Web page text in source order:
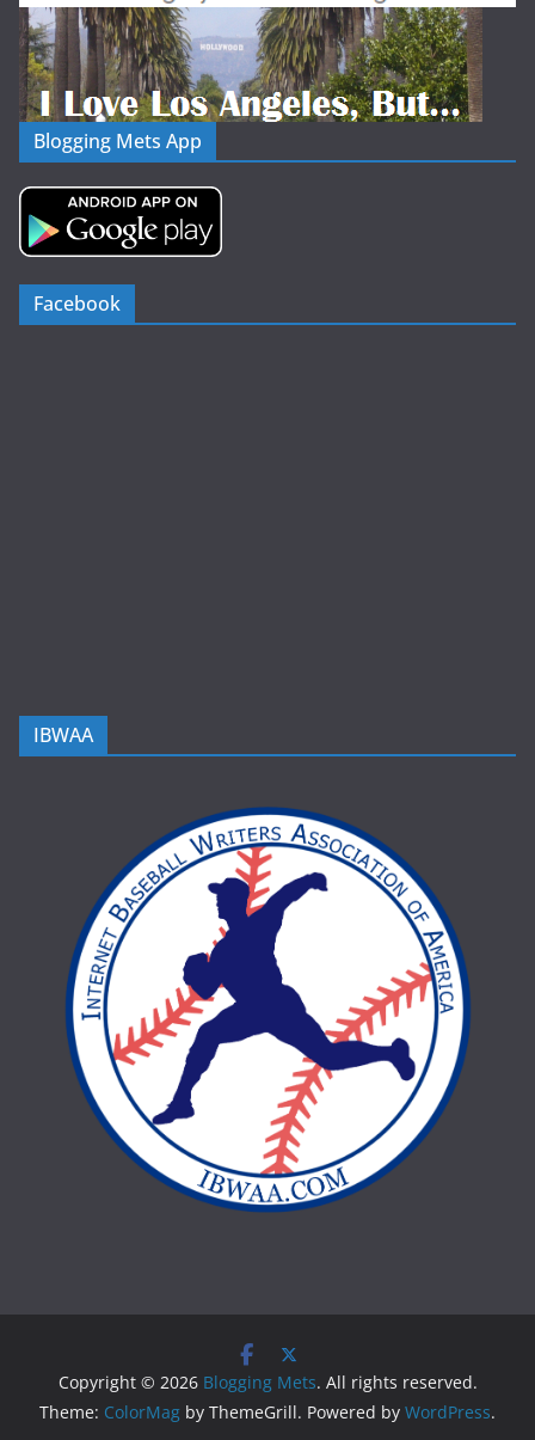
Blogging Mets App
Facebook
IBWAA
Copyright © 2026 Blogging Mets. All rights reserved.
Theme: ColorMag by ThemeGrill. Powered by WordPress.